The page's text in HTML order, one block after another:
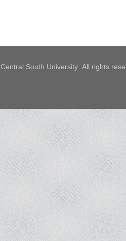
Central South University All rights